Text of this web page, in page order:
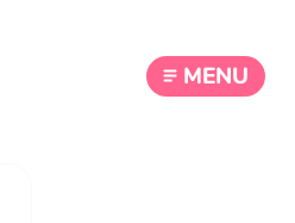
MENU